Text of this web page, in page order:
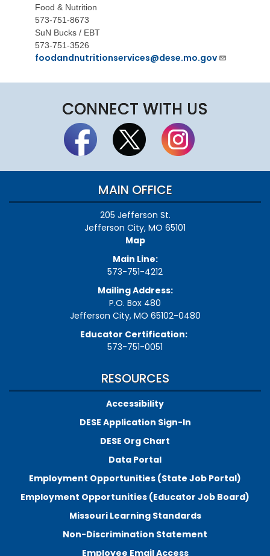
Food & Nutrition
573-751-8673
SuN Bucks / EBT
573-751-3526
foodandnutritionservices@dese.mo.gov
CONNECT WITH US
MAIN OFFICE
205 Jefferson St.
Jefferson City, MO 65101
Map
Main Line:
573-751-4212
Mailing Address:
P.O. Box 480
Jefferson City, MO 65102-0480
Educator Certification:
573-751-0051
RESOURCES
Accessibility
DESE Application Sign-In
DESE Org Chart
Data Portal
Employment Opportunities (State Job Portal)
Employment Opportunities (Educator Job Board)
Missouri Learning Standards
Non-Discrimination Statement
Employee Email Access